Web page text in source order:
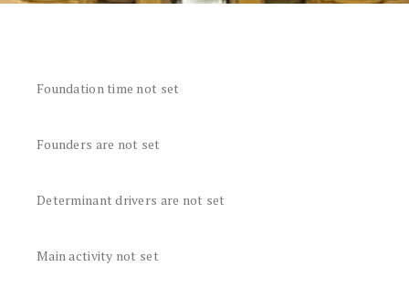
Foundation time not set
Founders are not set
Determinant drivers are not set
Main activity not set